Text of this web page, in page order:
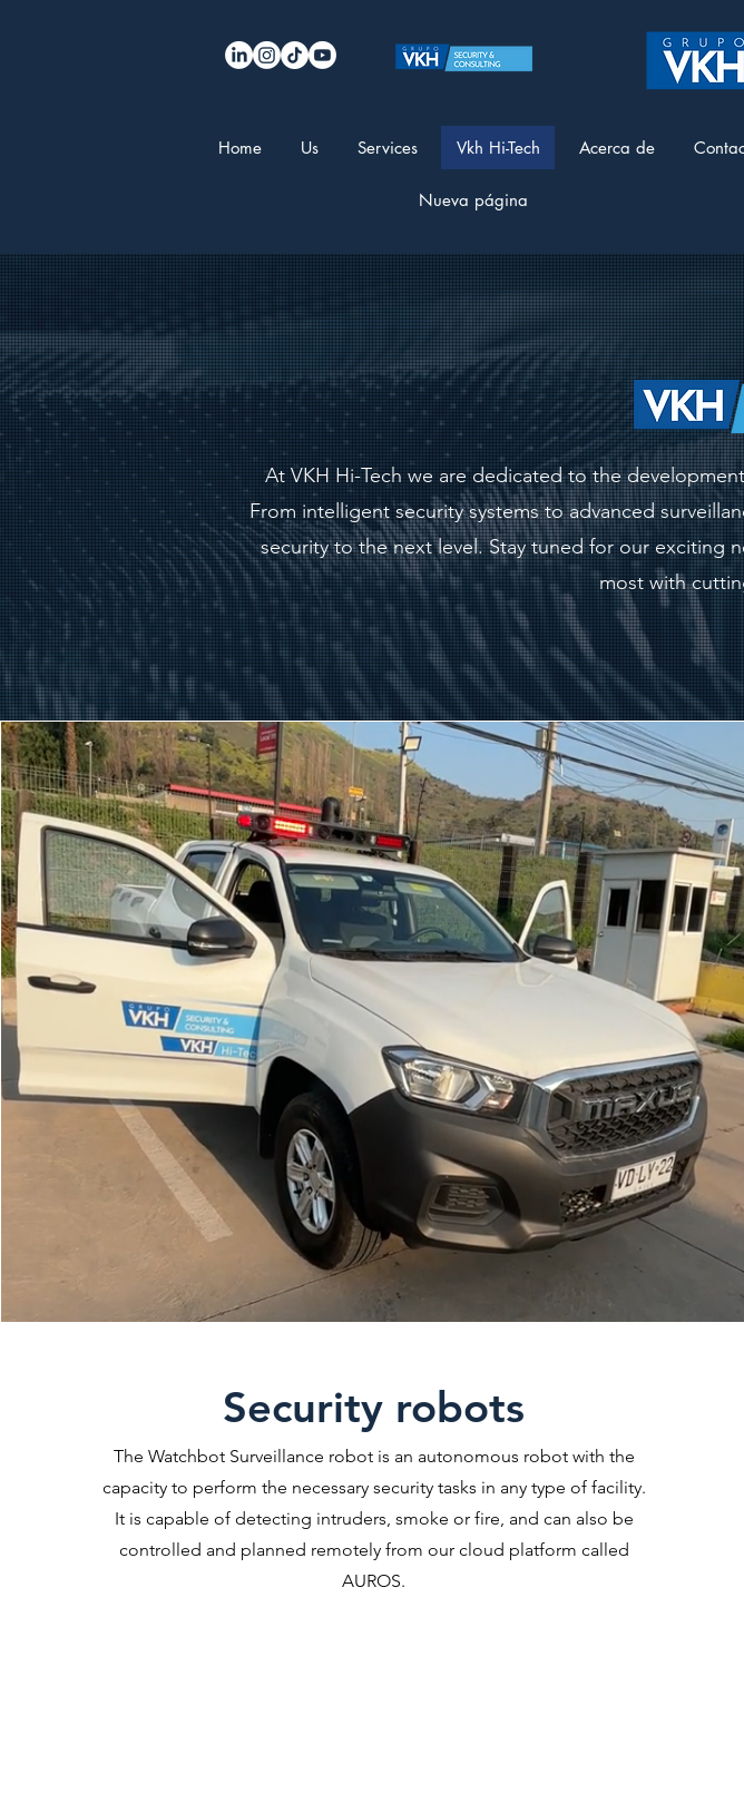
Home Us Services Vkh Hi-Tech Acerca de
Nueva página
At VKH Hi-Tech we are dedicated to the
From intelligent security systems to advanced
security to the next level. Stay tuned for our exciting
most with
Security robots
The Watchbot Surveillance robot is an autonomous robot with the
capacity to perform the necessary security tasks in any type of facility.
It is capable of detecting intruders, smoke or fire, and can also be
controlled and planned remotely from our cloud platform called
AUROS.